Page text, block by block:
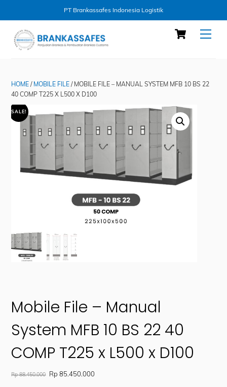
PT Brankassafes Indonesia Logistik
content
Cart
HOME / MOBILE FILE / MOBILE FILE – MANUAL SYSTEM MFB 10 BS 22
40 COMP T225 X L500 X D100
SALE!
Mobile File – Manual
System MFB 10 BS 22 40
COMP T225 x L500 x D100
Rp88.450.000 Original
Rp 85.450.000Current